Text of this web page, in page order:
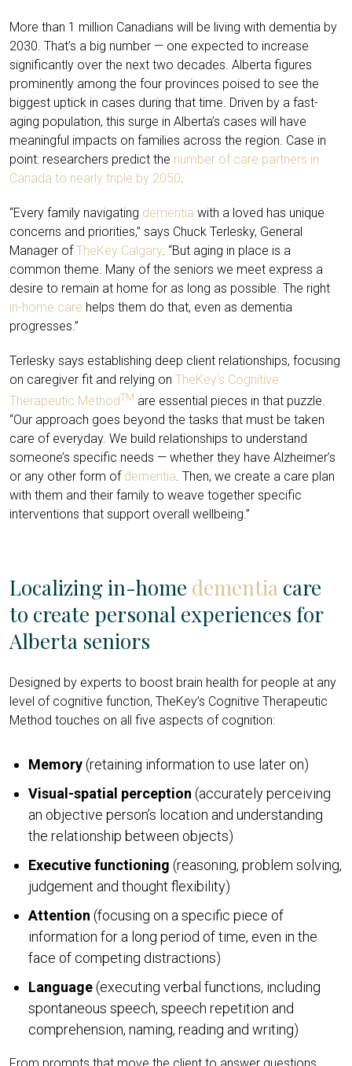
More than 1 million Canadians will be living with dementia by
2030 . That’s a big number — one expected to increase
significantly over the next two decades. Alberta figures
prominently among the four provinces poised to see the
biggest uptick in cases during that time. Driven by a fast-
aging population, this surge in Alberta’s cases will have
meaningful impacts on families across the region. Case in
point: researchers predict the number of care partners in
Canada to nearly triple by 2050
“Every family navigating dementia with a loved has unique
concerns and priorities,” says Chuck Terlesky, General
Manager ofTheKey Calgary . “But aging in place is a
common theme. Many of the seniors we meet express a
desire to remain at home for as long as possible. The right
in-home care helps them do that, even as dementia
progresses.”
Terlesky says establishing deep client relationships, focusing
on caregiver fit and relying on TheKey’s Cognitive
Therapeutic MethodTM are essential pieces in that puzzle.
“Our approach goes beyond the tasks that must be taken
care of everyday. We build relationships to understand
someone’s specific needs — whether they have Alzheimer’s
or any other form of dementia. Then, we create a care plan
with them and their family to weave together specific
interventions that support overall wellbeing.”
Localizing in-home dementia care
to create personal experiences for
Alberta seniors
Designed by experts to boost brain health for people at any
level of cognitive function, TheKey’s Cognitive Therapeutic
Method touches on all five aspects of cognition:
Memory(retaining information to use later on)
Visual-spatial perception (accurately perceiving
an objective person’s location and understanding
the relationship between objects)
Executive functioning (reasoning, problem solving,
judgement and thought flexibility)
Attention (focusing on a specific piece of
information for a long period of time, even in the
face of competing distractions)
Language(executing verbal functions, including
spontaneous speech, speech repetition and
comprehension, naming, reading and writing)